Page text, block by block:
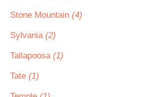
Stone Mountain (4)
Sylvania (2)
Tallapoosa (1)
Tate (1)